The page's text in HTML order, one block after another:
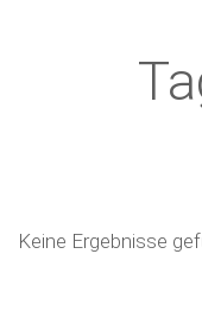
Keine Ergebnisse